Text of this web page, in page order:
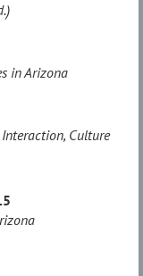
in Arizona
Culture